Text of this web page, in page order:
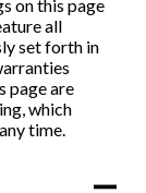
on this page
all
set forth in
page are
which
time.